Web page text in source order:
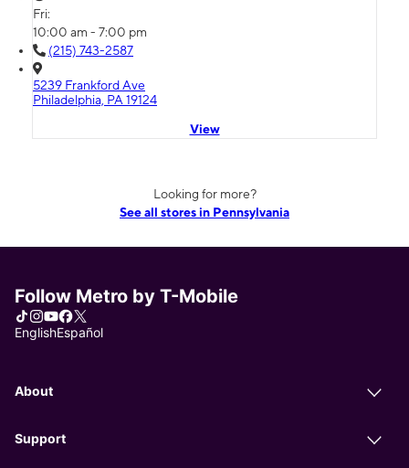
Fri:
10:00 am - 7:00 pm
(215) 743-2587
5239 Frankford Ave
Philadelphia, PA 19124
View
Looking for more?
See all stores in Pennsylvania